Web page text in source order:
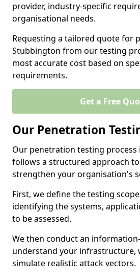
provider, industry-specific
organisational needs.
Requesting a tailored quote for
Stubbington from our testing
most accurate cost based on
requirements.
Get a Free
Our Penetration
Our penetration testing process
follows a structured approach
strengthen your organisation's
First, we define the testing
identifying the systems,
to be assessed.
We then conduct an
understand your infrastructure,
simulate realistic attack vectors.